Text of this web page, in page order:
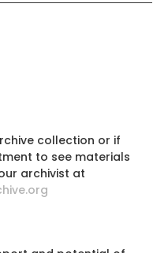
collection or if
to see materials
archivist at